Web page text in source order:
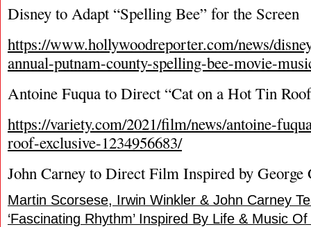
Disney to Adapt “Spelling Bee” for the Screen
https://www.hollywoodreporter.com/news/
annual-putnam-county-spelling-bee-movie-
Antoine Fuqua to Direct “Cat on a Hot Tin
https://variety.com/2021/film/news/antoine-
roof-exclusive-1234956683/
John Carney to Direct Film Inspired by George
Martin Scorsese, Irwin Winkler & John Carney
‘Fascinating Rhythm’ Inspired By Life & Music